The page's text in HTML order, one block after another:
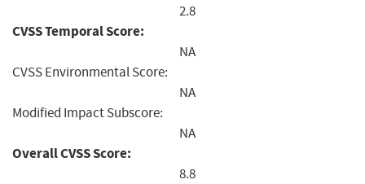
2.8
CVSS Temporal Score:
NA
CVSS Environmental Score:
NA
Modified Impact Subscore:
NA
Overall CVSS Score:
8.8